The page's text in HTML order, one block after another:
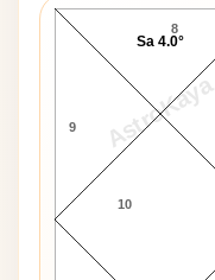
AstroKaya
8
9
10
Sa 4.0°